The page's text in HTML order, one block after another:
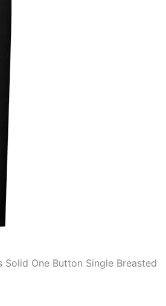
Solid One Button Single Breasted